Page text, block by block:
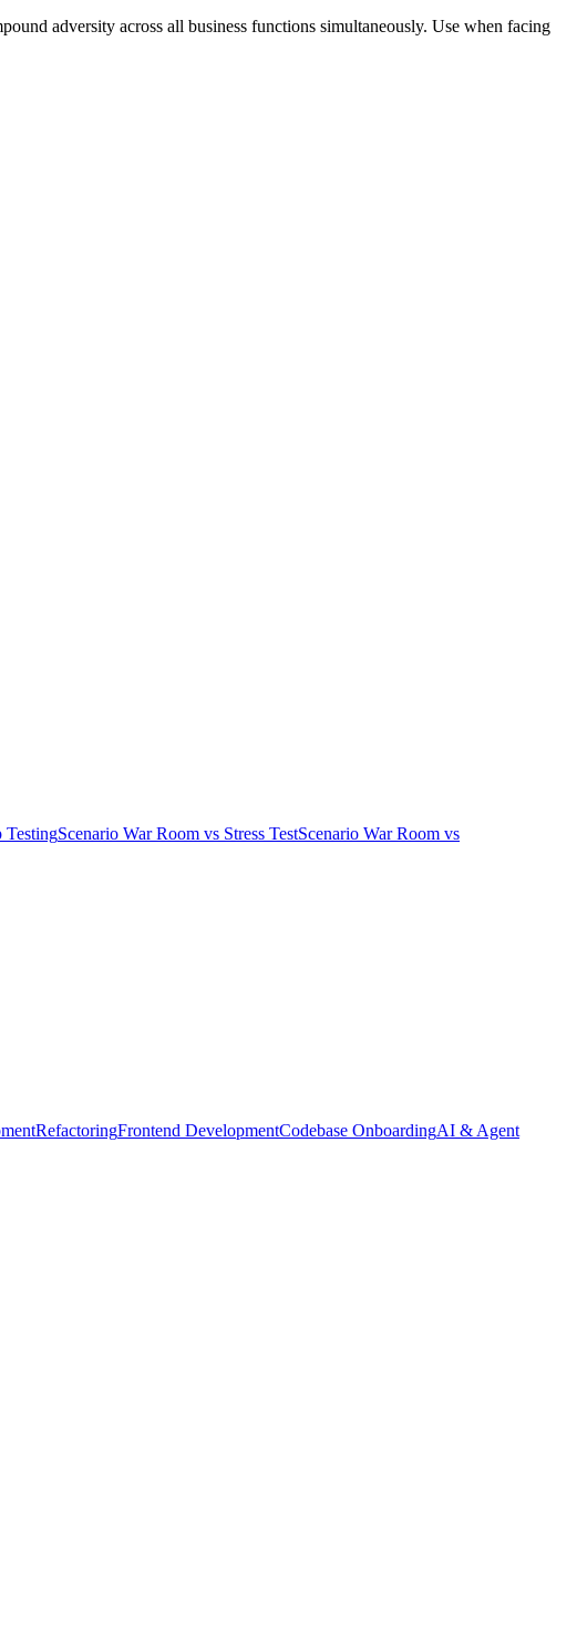
adversity across all business functions simultaneously. Use when facing
TestingScenario War Room vs Stress TestScenario War Room vs
RefactoringFrontend DevelopmentCodebase OnboardingAI & Agent